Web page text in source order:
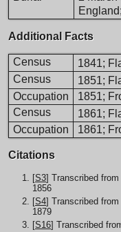
Additional Facts
Census 1841;
Census 1851;
Occupation
1851;
Census
1861;
Occupation 1861;
Citations
[S3] Transcribed
1856
[S4] Transcribed
1879
[S16] Transcribed